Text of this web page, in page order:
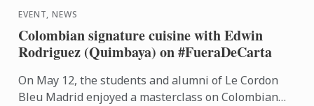
EVENT, NEWS
Colombian signature cuisine with Edwin
Rodriguez (Quimbaya) on #FueraDeCarta
On May 12, the students and alumni of Le Cordon
Bleu Madrid enjoyed a masterclass on Colombian